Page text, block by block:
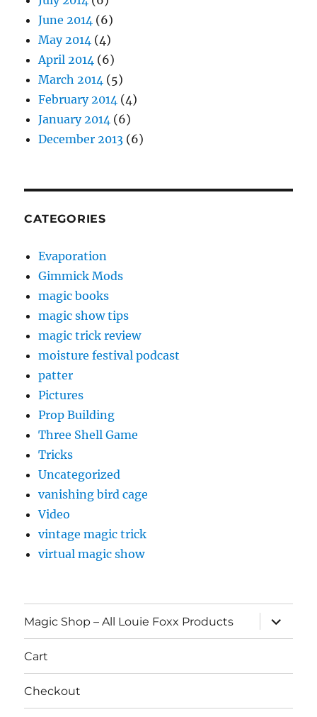
June 2014 (6)
May 2014 (4)
April 2014 (6)
March 2014 (5)
February 2014 (4)
January 2014 (6)
December 2013 (6)
CATEGORIES
Evaporation
Gimmick Mods
magic books
magic show tips
magic trick review
moisture festival podcast
patter
Pictures
Prop Building
Three Shell Game
Tricks
Uncategorized
vanishing bird cage
Video
vintage magic trick
virtual magic show
Magic Shop – All Louie Foxx Products
expand
child
menu
Cart
Checkout